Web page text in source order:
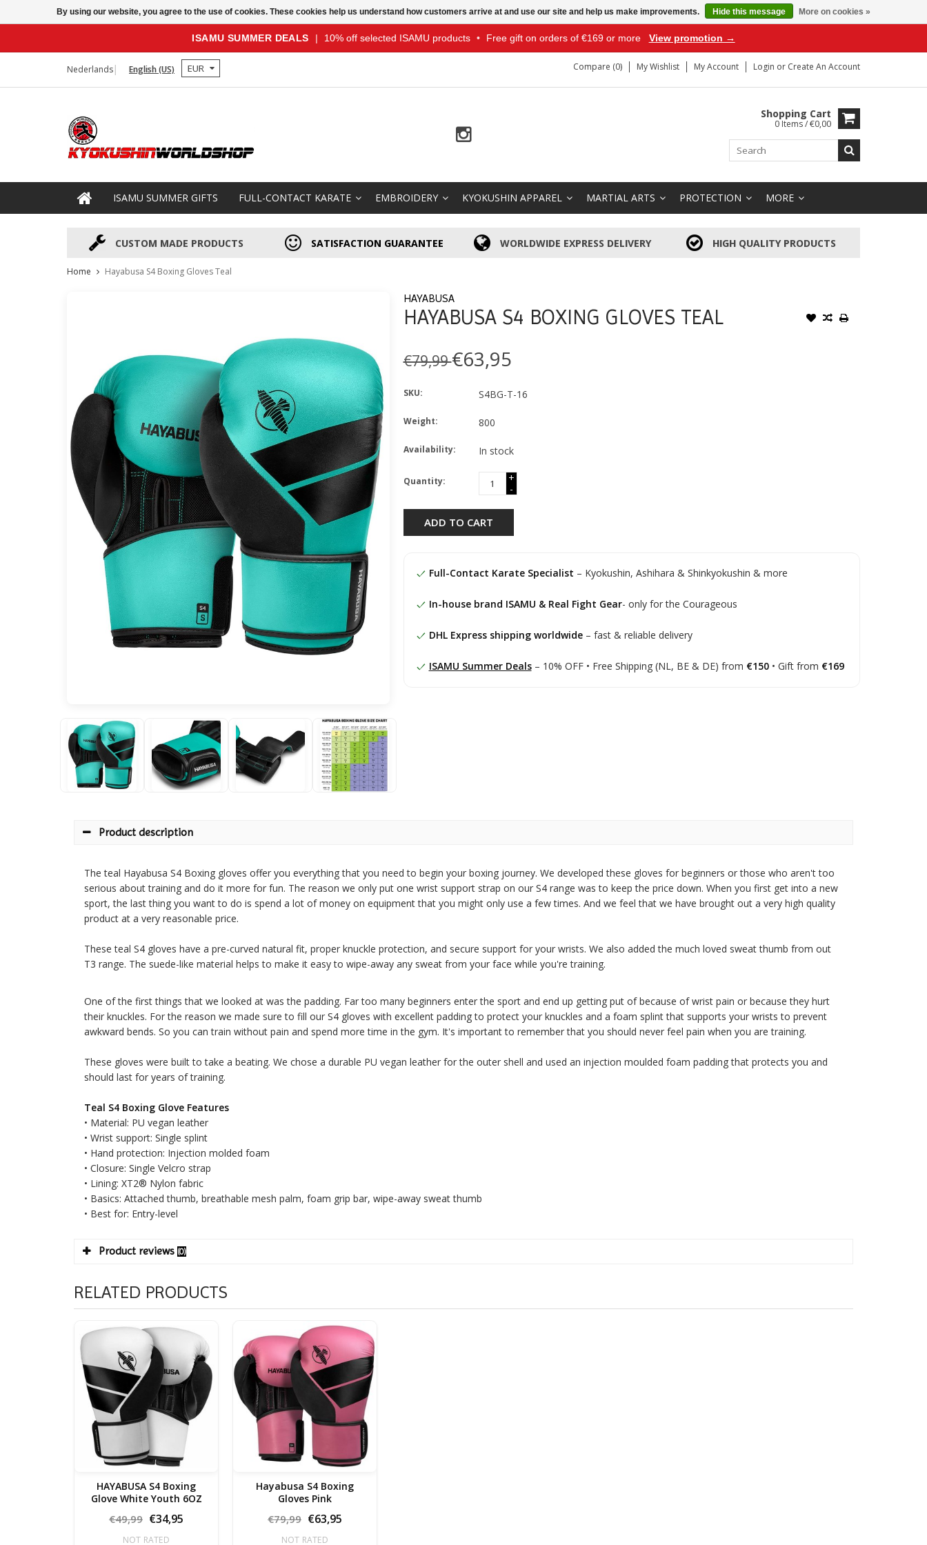
ISAMU SUMMER DEALS | 10% off selected ISAMU products • Free gift on orders of €169 or more View promotion →
Nederlands English (US) EUR Compare (0) My Wishlist My Account Login or Create An Account
Shopping Cart
0 Items / €0,00
ISAMU SUMMER GIFTS FULL-CONTACT KARATE EMBROIDERY KYOKUSHIN APPAREL MARTIAL ARTS PROTECTION MORE
CUSTOM MADE PRODUCTS SATISFACTION GUARANTEE WORLDWIDE EXPRESS DELIVERY HIGH QUALITY PRODUCTS
Home Hayabusa S4 Boxing Gloves Teal
HAYABUSA
HAYABUSA S4 BOXING GLOVES TEAL
€79,99€63,95
SKU: S4BG-T-16
Weight: 800
Availability: In stock
Quantity:
+
-
ADD TO CART
Full-Contact Karate Specialist – Kyokushin, Ashihara & Shinkyokushin & more
In-house brand ISAMU & Real Fight Gear- only for the Courageous
DHL Express shipping worldwide– fast & reliable delivery
ISAMU Summer Deals– 10% OFF • Free Shipping (NL, BE & DE) from €150• Gift from €169
Product description
The teal Hayabusa S4 Boxing gloves offer you everything that you need to begin your boxing journey. We developed these gloves for beginners or those who aren't too
serious about training and do it more for fun. The reason we only put one wrist support strap on our S4 range was to keep the price down. When you first get into a new
sport, the last thing you want to do is spend a lot of money on equipment that you might only use a few times. And we feel that we have brought out a very high quality
product at a very reasonable price.
These teal S4 gloves have a pre-curved natural fit, proper knuckle protection, and secure support for your wrists. We also added the much loved sweat thumb from out
T3 range. The suede-like material helps to make it easy to wipe-away any sweat from your face while you're training.
One of the first things that we looked at was the padding. Far too many beginners enter the sport and end up getting put of because of wrist pain or because they hurt
their knuckles. For the reason we made sure to fill our S4 gloves with excellent padding to protect your knuckles and a foam splint that supports your wrists to prevent
awkward bends. So you can train without pain and spend more time in the gym. It's important to remember that you should never feel pain when you are training.
These gloves were built to take a beating. We chose a durable PU vegan leather for the outer shell and used an injection moulded foam padding that protects you and
should last for years of training.
Teal S4 Boxing Glove Features
• Material: PU vegan leather
• Wrist support: Single splint
• Hand protection: Injection molded foam
• Closure: Single Velcro strap
• Lining: XT2® Nylon fabric
• Basics: Attached thumb, breathable mesh palm, foam grip bar, wipe-away sweat thumb
• Best for: Entry-level
Product reviews (0)
RELATED PRODUCTS
HAYABUSA S4 Boxing
Glove White Youth 6OZ
€49,99 €34,95
NOT RATED
Hayabusa S4 Boxing
Gloves Pink
€79,99 €63,95
NOT RATED
By using our website, you agree to the use of cookies. These cookies help us understand how customers arrive at and use our site and help us make improvements. Hide this message More on cookies »